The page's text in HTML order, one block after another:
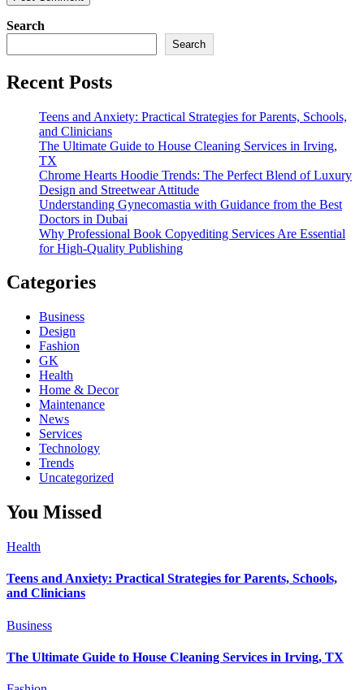
Search
Search
Recent Posts
Teens and Anxiety: Practical Strategies for Parents, Schools,
and Clinicians
The Ultimate Guide to House Cleaning Services in Irving,
TX
Chrome Hearts Hoodie Trends: The Perfect Blend of Luxury
Design and Streetwear Attitude
Understanding Gynecomastia with Guidance from the Best
Doctors in Dubai
Why Professional Book Copyediting Services Are Essential
for High-Quality Publishing
Categories
Business
Design
Fashion
GK
Health
Home & Decor
Maintenance
News
Services
Technology
Trends
Uncategorized
You Missed
Health
Teens and Anxiety: Practical Strategies for Parents, Schools,
and Clinicians
Business
The Ultimate Guide to House Cleaning Services in Irving, TX